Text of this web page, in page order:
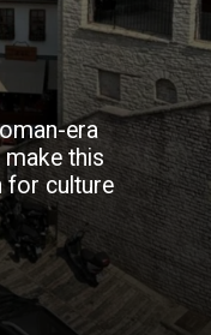
era
this
for culture